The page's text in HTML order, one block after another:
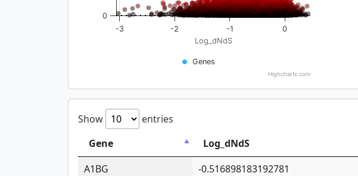
Log_dNdS
Genes
-3 -2 -1 0
0
Highcharts.com
Show entries
Gene
Log_dNdS
A1BG
-0.516898183192781